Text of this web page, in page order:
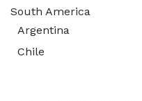
South America
Argentina
Chile